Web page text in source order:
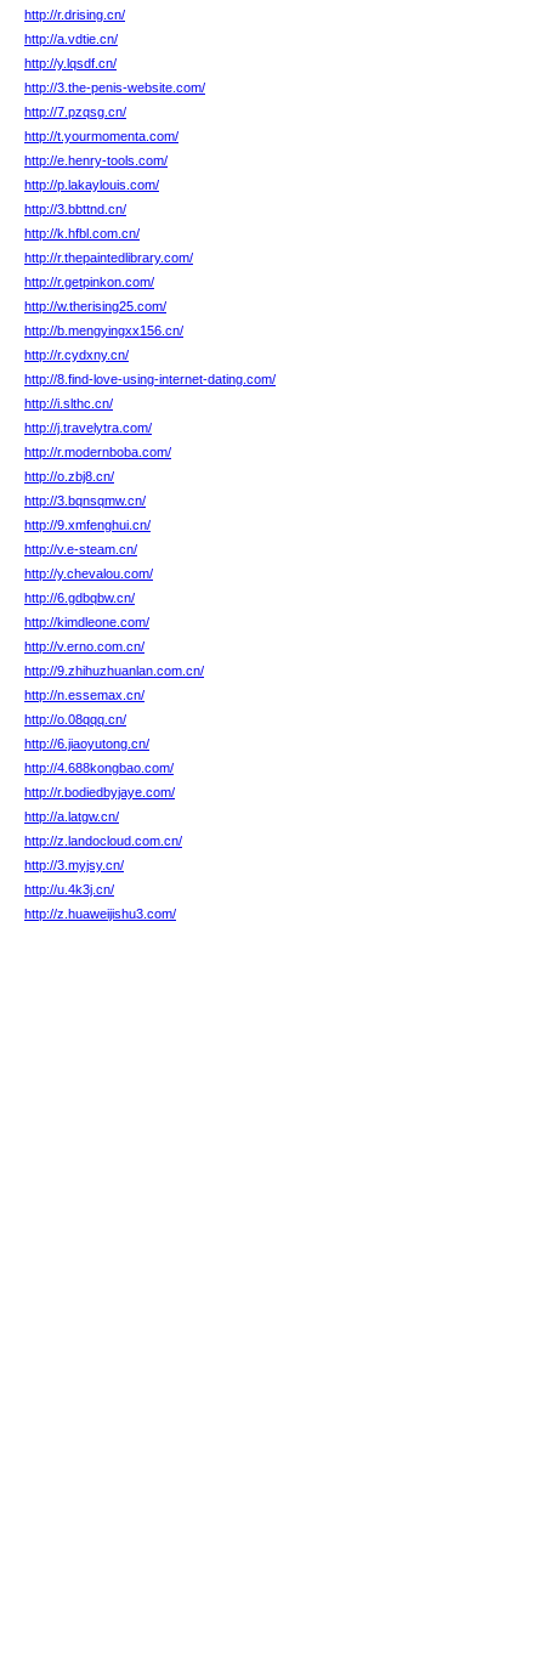
http://r.drising.cn/
http://a.vdtie.cn/
http://y.lqsdf.cn/
http://3.the-penis-website.com/
http://7.pzqsg.cn/
http://t.yourmomenta.com/
http://e.henry-tools.com/
http://p.lakaylouis.com/
http://3.bbttnd.cn/
http://k.hfbl.com.cn/
http://r.thepaintedlibrary.com/
http://r.getpinkon.com/
http://w.therising25.com/
http://b.mengyingxx156.cn/
http://r.cydxny.cn/
http://8.find-love-using-internet-dating.com/
http://i.slthc.cn/
http://j.travelytra.com/
http://r.modernboba.com/
http://o.zbj8.cn/
http://3.bqnsqmw.cn/
http://9.xmfenghui.cn/
http://v.e-steam.cn/
http://y.chevalou.com/
http://6.gdbqbw.cn/
http://kimdleone.com/
http://v.erno.com.cn/
http://9.zhihuzhuanlan.com.cn/
http://n.essemax.cn/
http://o.08qqq.cn/
http://6.jiaoyutong.cn/
http://4.688kongbao.com/
http://r.bodiedbyjaye.com/
http://a.latgw.cn/
http://z.landocloud.com.cn/
http://3.myjsy.cn/
http://u.4k3j.cn/
http://z.huaweijishu3.com/